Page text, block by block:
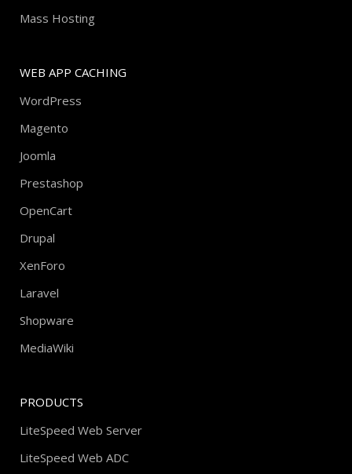
Mass Hosting
WEB APP CACHING
WordPress
Magento
Joomla
Prestashop
OpenCart
Drupal
XenForo
Laravel
Shopware
MediaWiki
PRODUCTS
LiteSpeed Web Server
LiteSpeed Web ADC